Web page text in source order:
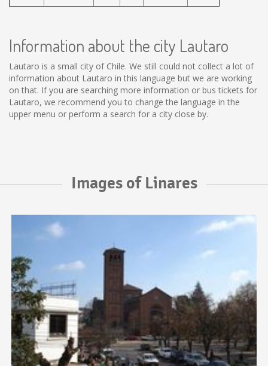
Information about the city Lautaro
Lautaro is a small city of Chile. We still could not collect a lot of
information about Lautaro in this language but we are working
on that. If you are searching more information or bus tickets for
Lautaro, we recommend you to change the language in the
upper menu or perform a search for a city close by.
Images of Linares